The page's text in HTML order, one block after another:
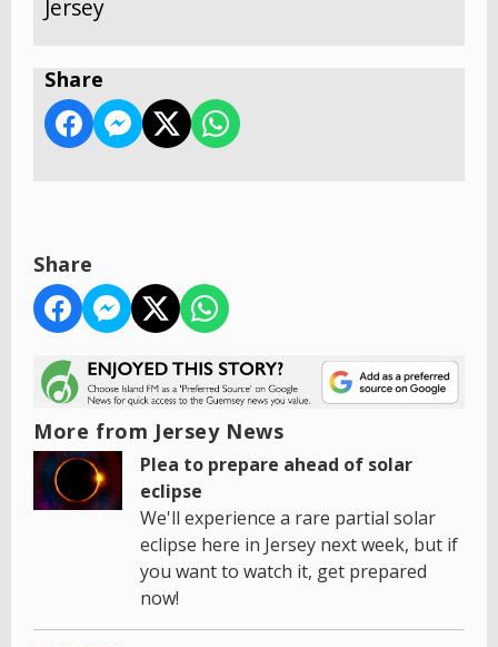
Jersey
Share
Share
More from Jersey News
Plea to prepare ahead of solar
eclipse
We'll experience a rare partial solar
eclipse here in Jersey next week, but if
you want to watch it, get prepared
now!